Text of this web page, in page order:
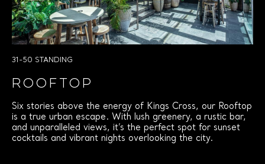
31-50 STANDING
ROOFTOP
Six stories above the energy of Kings Cross, our Rooftop
is a true urban escape. With lush greenery, a rustic bar,
and unparalleled views, it’s the perfect spot for sunset
cocktails and vibrant nights overlooking the city.